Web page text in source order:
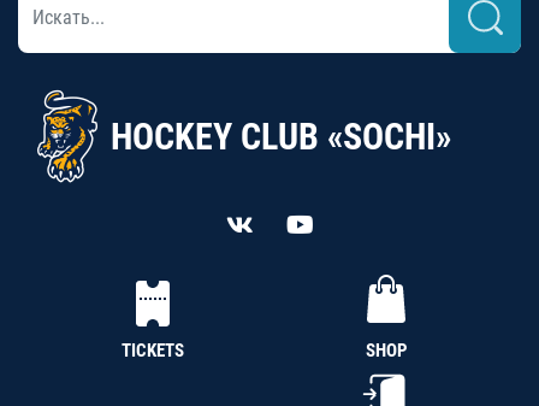
HOCKEY CLUB «SOCHI»
TICKETS SHOP